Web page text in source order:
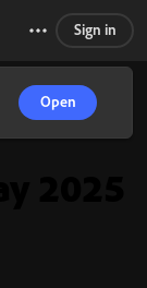
Open
Sign in